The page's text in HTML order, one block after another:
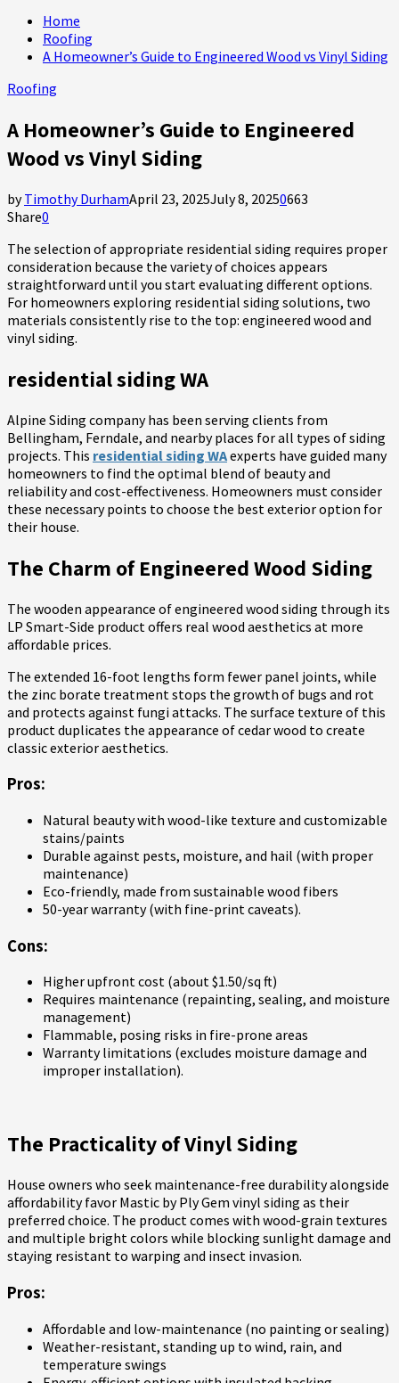
Home
Roofing
A Homeowner’s Guide to Engineered Wood vs Vinyl Siding
Roofing
A Homeowner’s Guide to Engineered
Wood vs Vinyl Siding
byTimothy DurhamApril 23, 2025July 8, 20250663
Share0
The selection of appropriate residential siding requires proper
consideration because the variety of choices appears
straightforward until you start evaluating different options.
For homeowners exploring residential siding solutions, two
materials consistently rise to the top: engineered wood and
vinyl siding.
residential siding WA
Alpine Siding company has been serving clients from
Bellingham, Ferndale, and nearby places for all types of siding
projects. This residential siding WAexperts have guided many
homeowners to find the optimal blend of beauty and
reliability and cost-effectiveness. Homeowners must consider
these necessary points to choose the best exterior option for
their house.
The Charm of Engineered Wood Siding
The wooden appearance of engineered wood siding through its
LP Smart-Side product offers real wood aesthetics at more
affordable prices.
The extended 16-foot lengths form fewer panel joints, while
the zinc borate treatment stops the growth of bugs and rot
and protects against fungi attacks. The surface texture of this
product duplicates the appearance of cedar wood to create
classic exterior aesthetics.
Pros:
Natural beauty with wood-like texture and customizable
stains/paints
Durable against pests, moisture, and hail (with proper
maintenance)
Eco-friendly, made from sustainable wood fibers
50-year warranty (with fine-print caveats).
Cons:
Higher upfront cost (about $1.50/sq ft)
Requires maintenance (repainting, sealing, and moisture
management)
Flammable, posing risks in fire-prone areas
Warranty limitations (excludes moisture damage and
improper installation).
The Practicality of Vinyl Siding
House owners who seek maintenance-free durability alongside
affordability favor Mastic by Ply Gem vinyl siding as their
preferred choice. The product comes with wood-grain textures
and multiple bright colors while blocking sunlight damage and
staying resistant to warping and insect invasion.
Pros:
Affordable and low-maintenance (no painting or sealing)
Weather-resistant, standing up to wind, rain, and
temperature swings